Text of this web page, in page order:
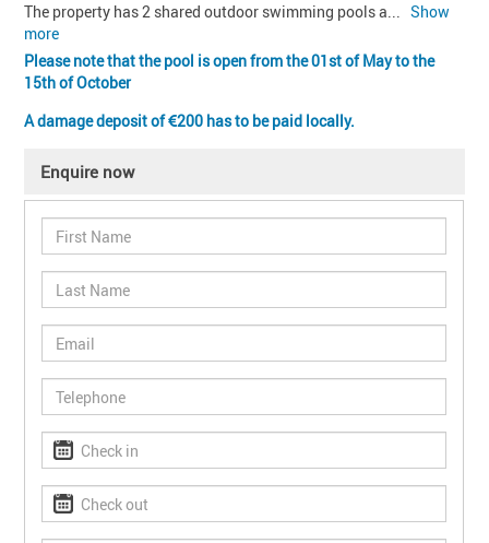
The property has 2 shared outdoor swimming pools a... Show
more
Please note that the pool is open from the 01st of May to the
15th of October
A damage deposit of 200 has to be paid locally.
Enquire now